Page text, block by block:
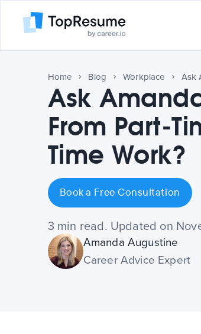
Home Blog Workplace
Ask
From Part-
Time Work?
Book a Free Consultation
3 min read. Updated on
Amanda Augustine
Career Advice Expert